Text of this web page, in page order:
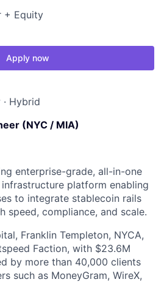
+ Equity
Apply now
· Hybrid
(NYC / MIA)
enterprise-grade, all-in-one
platform enabling
to integrate stablecoin rails
speed, compliance, and scale.
Franklin Templeton, NYCA,
Faction, with $23.6M
by more than 40,000 clients
such as MoneyGram, WireX,